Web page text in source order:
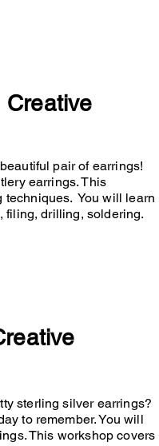
pair of earrings!
earrings. This
techniques. You will learn
filing, drilling, soldering.
sterling silver earrings?
to remember. You will
This workshop covers